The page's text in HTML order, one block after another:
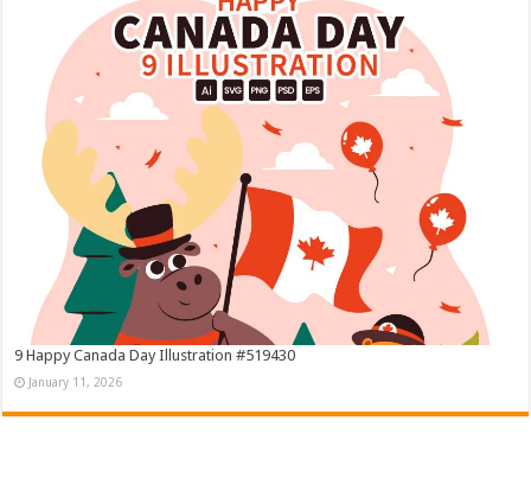
9 Happy Canada Day Illustration #519430
January 11, 2026